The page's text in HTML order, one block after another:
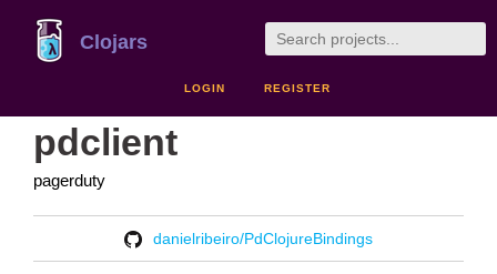
Clojars
LOGIN REGISTER
pdclient
pagerduty
danielribeiro/PdClojureBindings